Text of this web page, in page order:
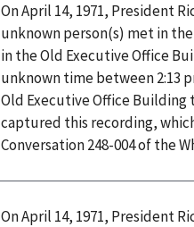
On April 14, 1971, President
unknown person(s) met in
in the Old Executive Office
unknown time between 2:13
Old Executive Office Building
captured this recording,
Conversation 248-004 of the
On April 14, 1971, President